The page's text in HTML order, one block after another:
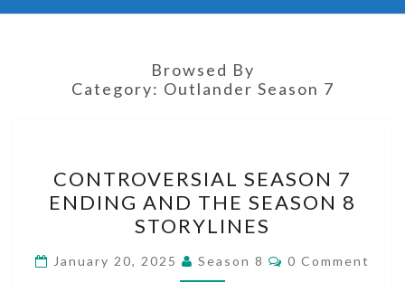
Browsed By
Category: Outlander Season 7
SEASON
7
ENDING
AND
THE
CONTROVERSIAL SEASON 7
ENDING AND THE SEASON 8
STORYLINES
January 20, 2025 Season 8 Comments
0 Comment